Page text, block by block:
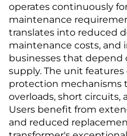
operates continuously
maintenance
translates into reduced
maintenance costs, and
businesses that
supply. The unit
protection mechanisms
overloads, short
Users benefit from
and reduced